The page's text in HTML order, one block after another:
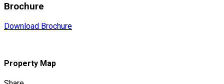
Brochure
Download Brochure
Property Map